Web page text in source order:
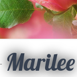
Marilee